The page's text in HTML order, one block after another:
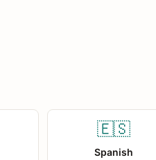
🇪🇸
Spanish